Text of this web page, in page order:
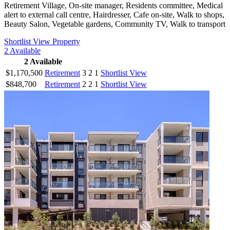
Retirement Village, On-site manager, Residents committee, Medical
alert to external call centre, Hairdresser, Cafe on-site, Walk to shops,
Beauty Salon, Vegetable gardens, Community TV, Walk to transport
Shortlist View Property
2 Available
2Available
$1,170,500 Retirement 3 2 1 Shortlist View
$848,700
Retirement 2 2 1 Shortlist View